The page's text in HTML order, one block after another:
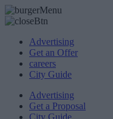
Advertising
Get an Offer
careers
City Guide
Advertising
Get a Proposal
City Guide